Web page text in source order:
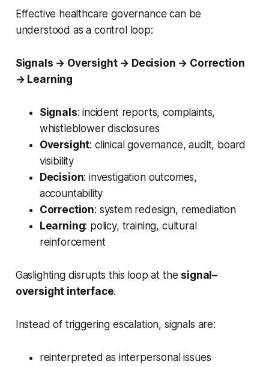
Effective healthcare governance can be
understood as a control loop:
Signals → Oversight → Decision → Correction
→ Learning
Signals: incident reports, complaints,
whistleblower disclosures
Oversight: clinical governance, audit, board
visibility
Decision: investigation outcomes,
accountability
Correction: system redesign, remediation
Learning: policy, training, cultural
reinforcement
Gaslighting disrupts this loop at the signal–
oversight interface.
Instead of triggering escalation, signals are:
reinterpreted as interpersonal issues